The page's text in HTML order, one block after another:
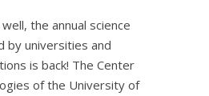
the annual science
by universities and
is back! The Center
of the University of